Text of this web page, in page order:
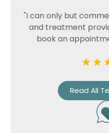
"I can only but
and treatment
book an
Read All